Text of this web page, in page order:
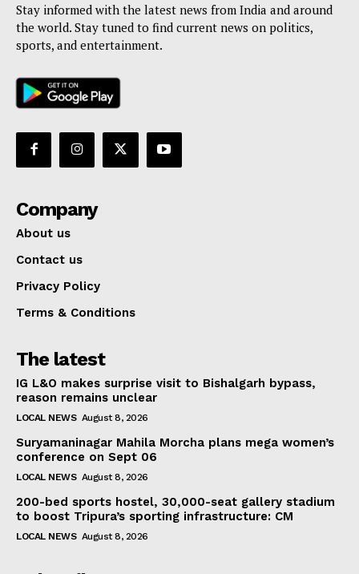
Stay informed with the latest news from India and around
the world. Stay tuned to find current news on politics,
sports, and entertainment.
Company
About us
Contact us
Privacy Policy
Terms & Conditions
The latest
IG L&O makes surprise visit to Bishalgarh bypass,
reason remains unclear
LOCAL NEWS August 8, 2026
Suryamaninagar Mahila Morcha plans mega women’s
conference on Sept 06
LOCAL NEWS August 8, 2026
200-bed sports hostel, 30,000-seat gallery stadium
to boost Tripura’s sporting infrastructure: CM
LOCAL NEWS August 8, 2026